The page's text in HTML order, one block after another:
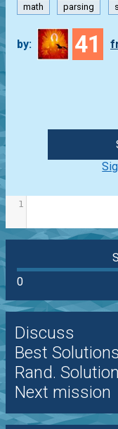
math parsing
by: 41
1
0
Discuss
Best Solutions
Rand. Solution
Next mission